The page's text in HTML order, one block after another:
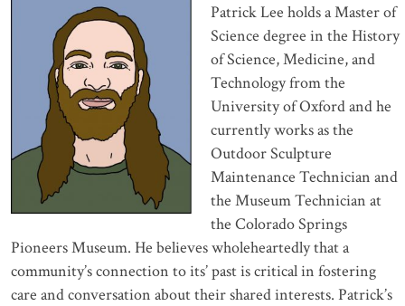
Patrick Lee holds a Master of
Science degree in the History
of Science, Medicine, and
Technology from the
University of Oxford and he
currently works as the
Outdoor Sculpture
Maintenance Technician and
the Museum Technician at
the Colorado Springs
Pioneers Museum. He believes wholeheartedly that a
community’s connection to its’ past is critical in fostering
care and conversation about their shared interests. Patrick’s